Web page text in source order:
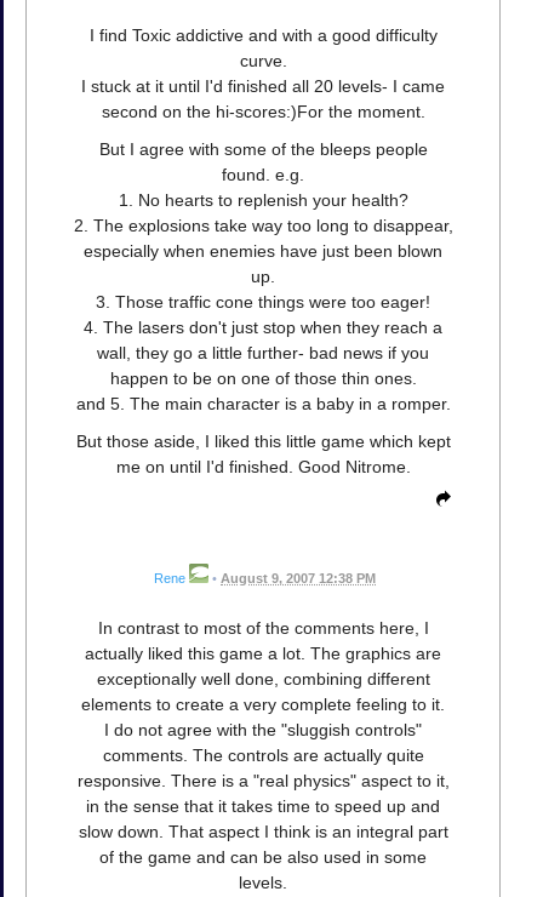
I find Toxic addictive and with a good difficulty
curve.
I stuck at it until I'd finished all 20 levels- I came
second on the hi-scores:)For the moment.
But I agree with some of the bleeps people
found. e.g.
1. No hearts to replenish your health?
2. The explosions take way too long to disappear,
especially when enemies have just been blown
up.
3. Those traffic cone things were too eager!
4. The lasers don't just stop when they reach a
wall, they go a little further- bad news if you
happen to be on one of those thin ones.
and 5. The main character is a baby in a romper.
But those aside, I liked this little game which kept
me on until I'd finished. Good Nitrome.
Rene • August 9, 2007 12:38 PM
In contrast to most of the comments here, I
actually liked this game a lot. The graphics are
exceptionally well done, combining different
elements to create a very complete feeling to it.
I do not agree with the "sluggish controls"
comments. The controls are actually quite
responsive. There is a "real physics" aspect to it,
in the sense that it takes time to speed up and
slow down. That aspect I think is an integral part
of the game and can be also used in some
levels.